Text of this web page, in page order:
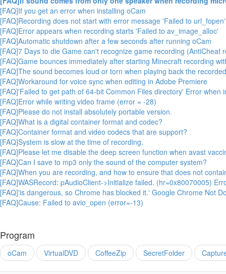
[FAQ]If you get an error when installing oCam
[FAQ]Recording does not start with error message 'Failed to url_fopen'
[FAQ]Error appears when recording starts 'Failed to av_image_alloc'
[FAQ]Automatic shutdown after a few seconds after running oCam
[FAQ]7 Days to die Game can't recognize game recording (AntiCheat
[FAQ]Game bounces immediately after starting Minecraft recording
[FAQ]The sound becomes loud or torn when playing back the
[FAQ]Workaround for voice sync when editing in Adobe Premiere
[FAQ]'Failed to get path of 64-bit Common Files directory' Error when
[FAQ]Error while writing video frame (error = -28)
[FAQ]Please do not install absolutely portable version.
[FAQ]What is a digital container format and codec?
[FAQ]Container format and video codecs that are support?
[FAQ]System is slow at the time of recording.
[FAQ]Please let me disable the deep screen function when avast
[FAQ]Can I save to mp3 only the sound of the computer system?
[FAQ]When you are recording, and how to ensure that does not
[FAQ]WASRecord: pAudioClient->Initialize failed. (hr=0x80070005)
[FAQ]'is dangerous, so Chrome has blocked it.' Google Chrome Not
[FAQ]Cause: Failed to avio_open (error=-13)
Program
oCam VirtualDVD CoffeeZip SecretFolder